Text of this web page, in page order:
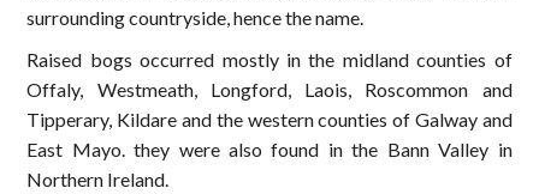
surrounding countryside, hence the name.
Raised bogs occurred mostly in the midland counties of
Offaly, Westmeath, Longford, Laois, Roscommon and
Tipperary, Kildare and the western counties of Galway and
East Mayo. they were also found in the Bann Valley in
Northern Ireland.